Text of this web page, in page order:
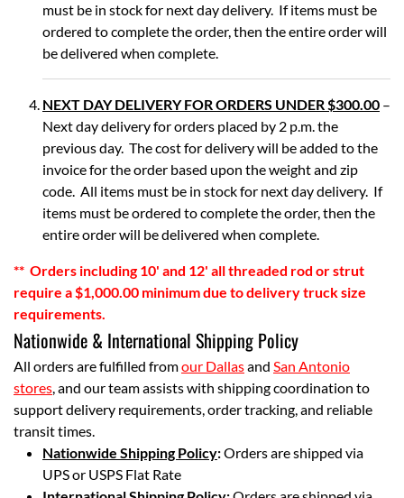
must be in stock for next day delivery. If items must be
ordered to complete the order, then the entire order will
be delivered when complete.
NEXT DAY DELIVERY FOR ORDERS UNDER $300.00 –
Next day delivery for orders placed by 2 p.m. the
previous day. The cost for delivery will be added to the
invoice for the order based upon the weight and zip
code. All items must be in stock for next day delivery. If
items must be ordered to complete the order, then the
entire order will be delivered when complete.
** Orders including 10' and 12' all threaded rod or strut
require a $1,000.00 minimum due to delivery truck size
requirements.
Nationwide & International Shipping Policy
All orders are fulfilled fromour Dallasand San Antonio
stores, and our team assists with shipping coordination to
support delivery requirements, order tracking, and reliable
transit times.
Nationwide Shipping Policy:Orders are shipped via
UPS or USPS Flat Rate